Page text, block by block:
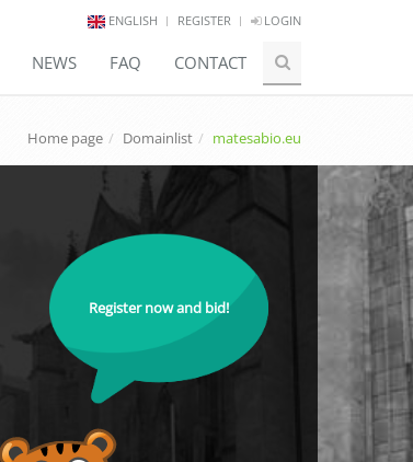
ENGLISH REGISTER LOGIN
NEWS FAQ CONTACT
Home page Domainlist matesabio.eu
Register now and bid!